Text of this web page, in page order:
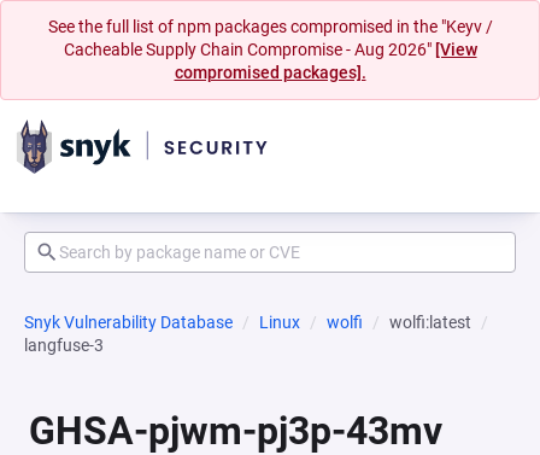
See the full list of npm packages compromised in the "Keyv /
Cacheable Supply Chain Compromise - Aug 2026" [View
compromised packages].
Snyk Vulnerability Database Linux wolfi
wolfi:latest
langfuse-3
GHSA-pjwm-pj3p-43mv